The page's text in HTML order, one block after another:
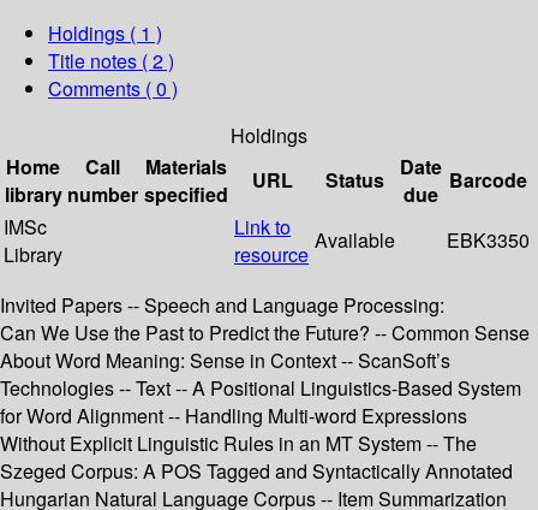
Holdings ( 1 )
Title notes ( 2 )
Comments ( 0 )
Holdings
Home
library
Call
number
Materials
specified
URL Status
Date
due
Barcode
IMSc
Library
Link to
resource
Available EBK3350
Invited Papers -- Speech and Language Processing:
Can We Use the Past to Predict the Future? -- Common Sense
About Word Meaning: Sense in Context -- ScanSoft’s
Technologies -- Text -- A Positional Linguistics-Based System
for Word Alignment -- Handling Multi-word Expressions
Without Explicit Linguistic Rules in an MT System -- The
Szeged Corpus: A POS Tagged and Syntactically Annotated
Hungarian Natural Language Corpus -- Item Summarization